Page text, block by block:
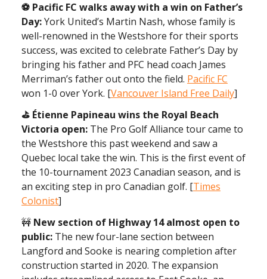
⚽️ Pacific FC walks away with a win on Father’s
Day:York United’s Martin Nash, whose family is
well-renowned in the Westshore for their sports
success, was excited to celebrate Father’s Day by
bringing his father and PFC head coach James
Merriman’s father out onto the field. Pacific FC
won 1-0 over York. [Vancouver Island Free Daily]
⛳️ Étienne Papineau wins the Royal Beach
Victoria open: The Pro Golf Alliance tour came to
the Westshore this past weekend and saw a
Quebec local take the win. This is the first event of
the 10-tournament 2023 Canadian season, and is
an exciting step in pro Canadian golf. [Times
Colonist]
🚧 New section of Highway 14 almost open to
public: The new four-lane section between
Langford and Sooke is nearing completion after
construction started in 2020. The expansion